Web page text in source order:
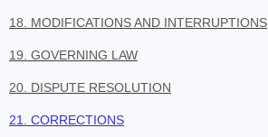
18. MODIFICATIONS AND INTERRUPTIONS
19. GOVERNING LAW
20. DISPUTE RESOLUTION
21. CORRECTIONS